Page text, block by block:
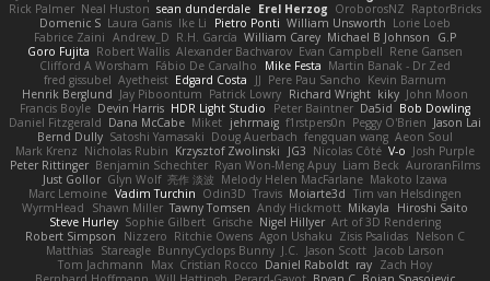
Rick Palmer Neal Huston sean dunderdale Erel Herzog OroborosNZ RaptorBricks
Domenic S Laura Ganis Ike Li Pietro Ponti William Unsworth Lorie Loeb
Fabrice Zaini Andrew_D R.H. García William Carey Michael B Johnson
G.P
Goro Fujita Robert Wallis Alexander Bachvarov Evan Campbell Rene Gansen
Clifford A Worsham Fábio De Carvalho Mike Festa Martin Banak - Dr Zed
fred gissubel Ayetheist Edgard Costa JJ Pere Pau Sancho Kevin Barnum
Henrik Berglund Jay Piboontum Patrick Lowry Richard Wright kiky John Moon
Francis Boyle Devin Harris HDR Light Studio Peter Baintner Da5id Bob Dowling
Daniel Fitzgerald Dana McCabe Miket jehrmaig f1rstpers0n Peggy O'Brien Jason Lai
Bernd Dully Satoshi Yamasaki Doug Auerbach fengquan wang Aeon Soul
Mark Krenz Nicholas Rubin Krzysztof Zwolinski JG3 Nicolas Côté V-o Josh Purple
Peter Rittinger Benjamin Schechter Ryan Won-Meng Apuy Liam Beck AuroranFilms
Just Gollor Glyn Wolf 亮作 淡波 Melody Helen MacFarlane Makoto Izawa
Marc Lemoine Vadim Turchin Odin3D Travis Moiarte3d Tim van Helsdingen
WyrmHead
Shawn Miller Tawny Tomsen Andy Hickmott Mikayla
Hiroshi Saito
Steve Hurley Sophie Gilbert Grische Nigel Hillyer Art of 3D Rendering
Robert Simpson
Nizzero Ritchie Owens Agon Ushaku Zisis Psalidas Nelson C
Matthias Stareagle BunnyCyclops Bunny J.C. Jason Scott Jacob Larson
Tom Jachmann
Max Cristian Rocco Daniel Raboldt ray Zach Hoy